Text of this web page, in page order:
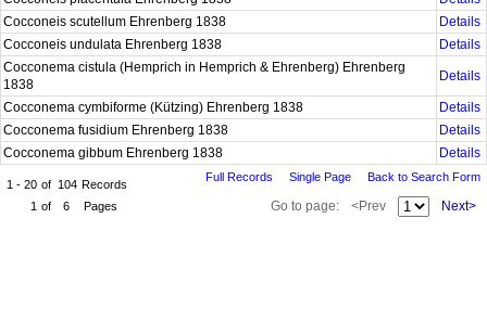
Cocconeis scutellum Ehrenberg 1838
Details
Cocconeis undulata Ehrenberg 1838
Details
Cocconema cistula (Hemprich in Hemprich & Ehrenberg) Ehrenberg
1838
Details
Cocconema cymbiforme (Kützing) Ehrenberg 1838
Details
Cocconema fusidium Ehrenberg 1838
Details
Cocconema gibbum Ehrenberg 1838
Details
1 - 20 of 104 Records
1 of 6 Pages
Full Records Single Page Back to Search Form
Go to page: <Prev Next>